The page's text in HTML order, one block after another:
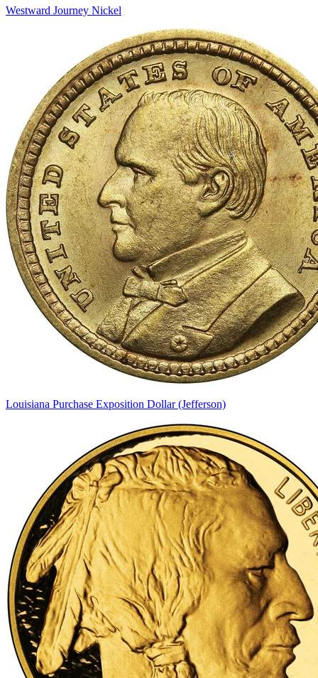
Westward Journey Nickel
Louisiana Purchase Exposition Dollar (Jefferson)